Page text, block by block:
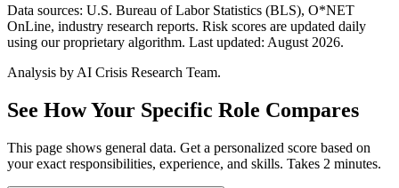
Data sources: U.S. Bureau of Labor Statistics (BLS), O*NET
OnLine, industry research reports. Risk scores are updated daily
using our proprietary algorithm. Last updated: August 2026.
Analysis by AI Crisis Research Team.
See How Your Specific Role Compares
This page shows general data. Get a personalized score based on
your exact responsibilities, experience, and skills. Takes 2 minutes.